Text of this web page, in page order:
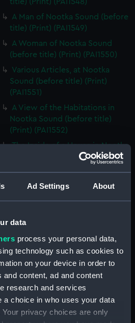
Ad Settings About
data
process your personal data,
technology such as cookies to
on your device in order to
content, ad and content
research and services
a choice in who uses your data
privacy choices are only
A Man of Nootka Sound (before
title) (Print) (PAI1549)
A Woman of Nootka Sound
(before title) (Print) (PAI1550)
Various Articles, at Nootka
Sound (before title) (Print)
(PAI1551)
A View of the Habitations in
Nootka Sound (before title)
(Print) (PAI1552)
The Inside of a House in Nootka
Sound (before title) (Print)
A Sea Otter (before title) (Print)
Prince William's Sound (before
A Man of Prince William's
Sound (before title) (Print)
(PAI1556)
A Woman of Prince William's
Sound (before title, unfinished
state) (Print) (PAI1557)